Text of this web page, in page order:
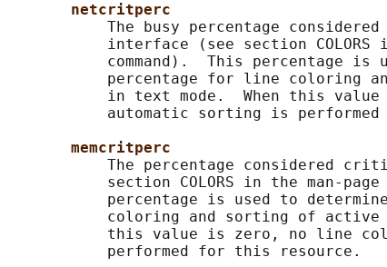
netcritperc
The busy percentage
interface (see section COLORS
command).  This percentage is
percentage for line coloring
in text mode.  When this
automatic sorting is performed
memcritperc
The percentage considered
section COLORS in the man-page
percentage is used to
coloring and sorting of
this value is zero, no line
           performed for this resource.